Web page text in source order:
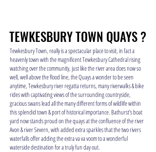
TEWKESBURY TOWN QUAYS ?
TEWKESBURY TOWN QUAYS ?
Tewkesbury Town, really is a spectacular place to visit, in fact a
heavenly town with the magnificent Tewkesbury Cathedral rising
watching over the community, just like the river area does now so
well, well above the flood line, the Quays a wonder to be seen
anytime, Tewkesbury river regatta returns, many riverwalks & bike
rides with captivating views of the surrounding countryside,
gracious swans lead all the many different forms of wildlife within
this splendid town & port of historical importance. Bathurst's boat
yard now stands proud on the quays at the confluence of the river
Avon & river Severn, with added extra sparkles that the two rivers
waterfalls offer adding the extra va va voom to a wonderful
waterside destination for a truly fun day out.